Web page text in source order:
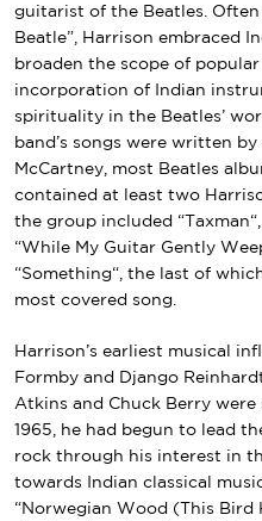
guitarist of the Beatles .
Beatle”, Harrison embraced
broaden the scope of
incorporation of Indian
spirituality in the Beatles’
band’s songs were written by
McCartney , most Beatles
contained at least two
the group included “ Taxman
“While My Guitar Gently
“Something“, the last of
most covered song.
Harrison’s earliest musical
Formby and Django
Atkins and Chuck Berry were
1965, he had begun to lead
rock through his interest in
towards
Indian classical
“ Norwegian Wood (This Bird